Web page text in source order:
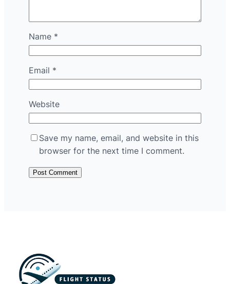
Name *
Email *
Website
Save my name, email, and website in this
browser for the next time I comment.